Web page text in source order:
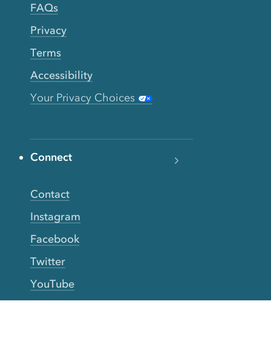
FAQs
Privacy
Terms
Accessibility
Your Privacy Choices
Connect
Contact
Instagram
Facebook
Twitter
YouTube